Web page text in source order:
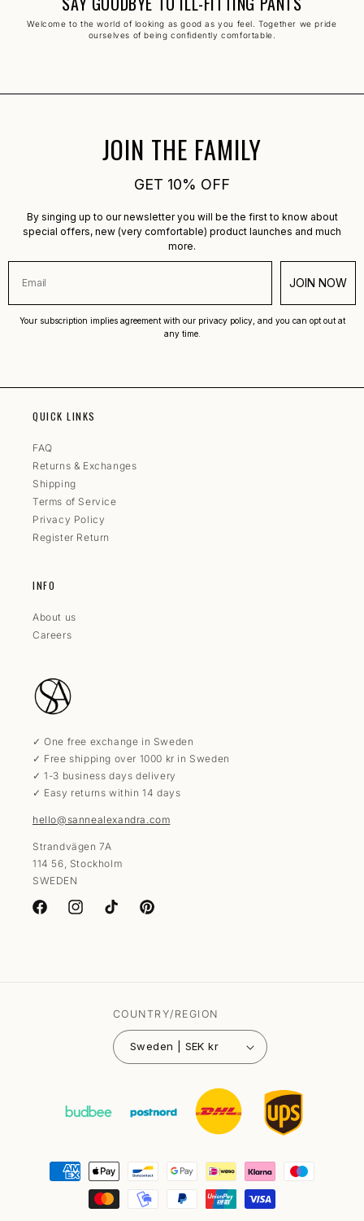
Welcome to the world of looking as good as you feel. Together we pride
ourselves of being confidently comfortable.
JOIN THE FAMILY
GET 10% OFF
By singing up to our newsletter you will be the first to know about
special offers, new (very comfortable) product launches and much
more.
JOIN NOW
Your subscription implies agreement with our privacy policy, and you can opt out at
any time.
QUICK LINKS
FAQ
Returns & Exchanges
Shipping
Terms of Service
Privacy Policy
Register Return
INFO
About us
Careers
✓ One free exchange in Sweden
✓ Free shipping over 1000 kr in Sweden
✓ 1-3 business days delivery
✓ Easy returns within 14 days
hello@sannealexandra.com
Strandvägen 7A
114 56, Stockholm
SWEDEN
FacebookInstagramTikTok Pinterest
COUNTRY/REGION
Sweden | SEK kr
Payment
methods